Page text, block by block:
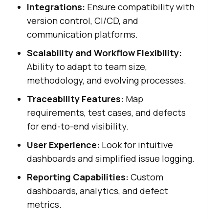
Integrations: Ensure compatibility with
version control, CI/CD, and
communication platforms.
Scalability and Workflow Flexibility:
Ability to adapt to team size,
methodology, and evolving processes.
Traceability Features: Map
requirements, test cases, and defects
for end-to-end visibility.
User Experience: Look for intuitive
dashboards and simplified issue logging.
Reporting Capabilities: Custom
dashboards, analytics, and defect
metrics.